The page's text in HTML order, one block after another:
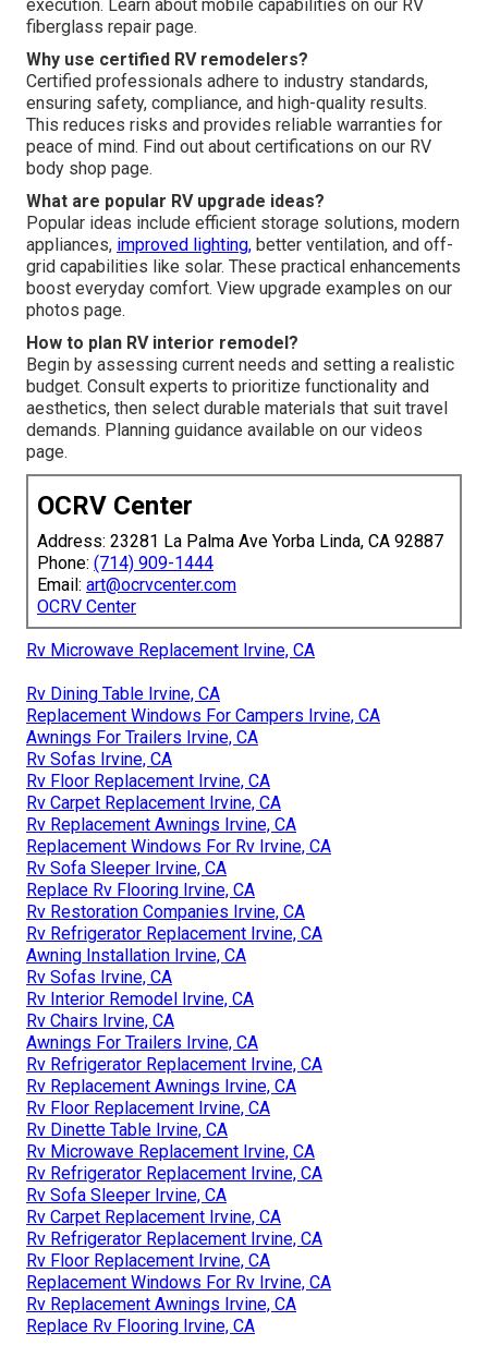
execution. Learn about mobile capabilities on our RV
fiberglass repair page.
Why use certified RV remodelers?
Certified professionals adhere to industry standards,
ensuring safety, compliance, and high-quality results.
This reduces risks and provides reliable warranties for
peace of mind. Find out about certifications on our RV
body shop page.
What are popular RV upgrade ideas?
Popular ideas include efficient storage solutions, modern
appliances, improved lighting, better ventilation, and off-
grid capabilities like solar. These practical enhancements
boost everyday comfort. View upgrade examples on our
photos page.
How to plan RV interior remodel?
Begin by assessing current needs and setting a realistic
budget. Consult experts to prioritize functionality and
aesthetics, then select durable materials that suit travel
demands. Planning guidance available on our videos
page.
OCRV Center
Address: 23281 La Palma Ave Yorba Linda, CA 92887
Phone: (714) 909-1444
Email: art@ocrvcenter.com
OCRV Center
Rv Microwave Replacement Irvine, CA
Rv Dining Table Irvine, CA
Replacement Windows For Campers Irvine, CA
Awnings For Trailers Irvine, CA
Rv Sofas Irvine, CA
Rv Floor Replacement Irvine, CA
Rv Carpet Replacement Irvine, CA
Rv Replacement Awnings Irvine, CA
Replacement Windows For Rv Irvine, CA
Rv Sofa Sleeper Irvine, CA
Replace Rv Flooring Irvine, CA
Rv Restoration Companies Irvine, CA
Rv Refrigerator Replacement Irvine, CA
Awning Installation Irvine, CA
Rv Sofas Irvine, CA
Rv Interior Remodel Irvine, CA
Rv Chairs Irvine, CA
Awnings For Trailers Irvine, CA
Rv Refrigerator Replacement Irvine, CA
Rv Replacement Awnings Irvine, CA
Rv Floor Replacement Irvine, CA
Rv Dinette Table Irvine, CA
Rv Microwave Replacement Irvine, CA
Rv Refrigerator Replacement Irvine, CA
Rv Sofa Sleeper Irvine, CA
Rv Carpet Replacement Irvine, CA
Rv Refrigerator Replacement Irvine, CA
Rv Floor Replacement Irvine, CA
Replacement Windows For Rv Irvine, CA
Rv Replacement Awnings Irvine, CA
Replace Rv Flooring Irvine, CA